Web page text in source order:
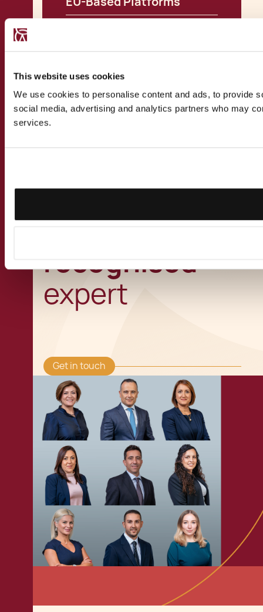
This website uses cookies
We use cookies to personalise content and ads, to provide
social media, advertising and analytics partners who may
services.
Speak to a
recognised
expert
Get in touch